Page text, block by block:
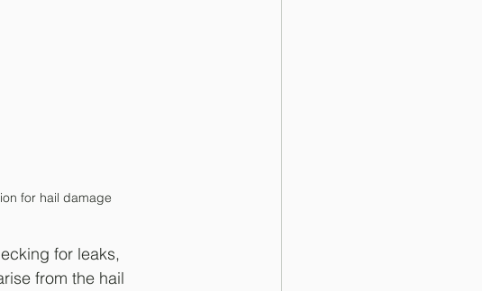
for hail damage
for leaks,
from the hail